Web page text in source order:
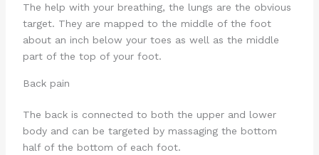
The help with your breathing, the lungs are the obvious
target. They are mapped to the middle of the foot
about an inch below your toes as well as the middle
part of the top of your foot.
Back pain
The back is connected to both the upper and lower
body and can be targeted by massaging the bottom
half of the bottom of each foot.